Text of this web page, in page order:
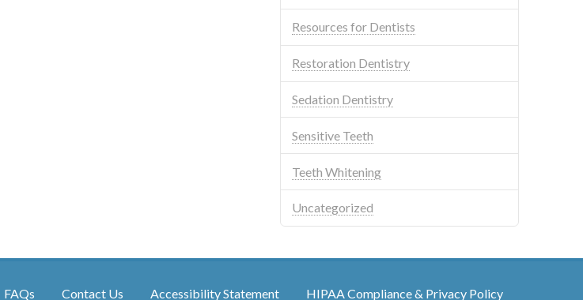
Resources for Dentists
Restoration Dentistry
Sedation Dentistry
Sensitive Teeth
Teeth Whitening
Uncategorized
FAQs Contact Us Accessibility Statement HIPAA Compliance & Privacy Policy